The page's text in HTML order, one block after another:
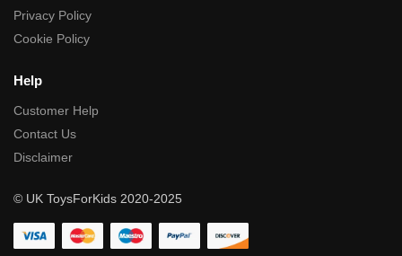
Privacy Policy
Cookie Policy
Help
Customer Help
Contact Us
Disclaimer
© UK ToysForKids 2020-2025